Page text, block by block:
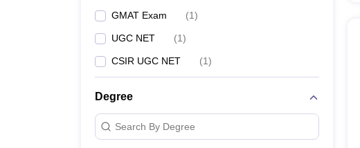
GMAT Exam (1)
UGC NET (1)
CSIR UGC NET (1)
Degree
Search By Degree